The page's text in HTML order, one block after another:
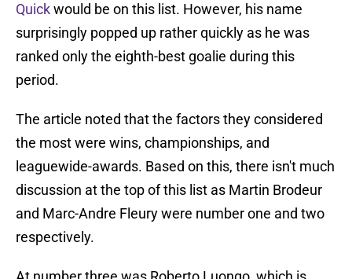
Quickwould be on this list. However, his name
surprisingly popped up rather quickly as he was
ranked only the eighth-best goalie during this
period.
The article noted that the factors they considered
the most were wins, championships, and
leaguewide-awards. Based on this, there isn't much
discussion at the top of this list as Martin Brodeur
and Marc-Andre Fleury were number one and two
respectively.